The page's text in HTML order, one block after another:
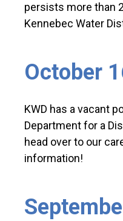
persists more than
Kennebec Water
October
KWD has a vacant
Department for a
head over to our
information!